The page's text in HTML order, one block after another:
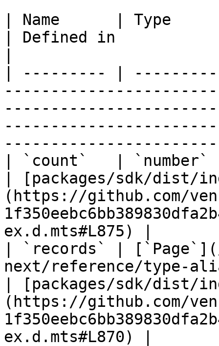
| Name      | Type
| Defined in
| --------- |
| `count`   | `number`
| [packages/sdk/dist/
(https://github.com/
ex.d.mts#L875) |
| `records` |
next/reference/type-
| [packages/sdk/dist/
(https://github.com/
ex.d.mts#L870) |